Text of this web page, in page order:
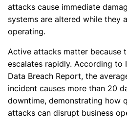
attacks cause immediate
systems are altered while they
operating.
Active attacks matter because
escalates rapidly. According to
Data Breach Report, the
incident causes more than 20
downtime, demonstrating how
attacks can disrupt business